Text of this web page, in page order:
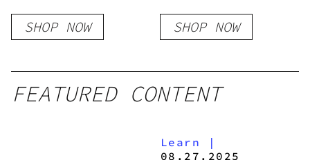
CBD Sparkling
Water
SHOP NOW SHOP NOW
FEATURED CONTENT
Learn |
08.27.2025